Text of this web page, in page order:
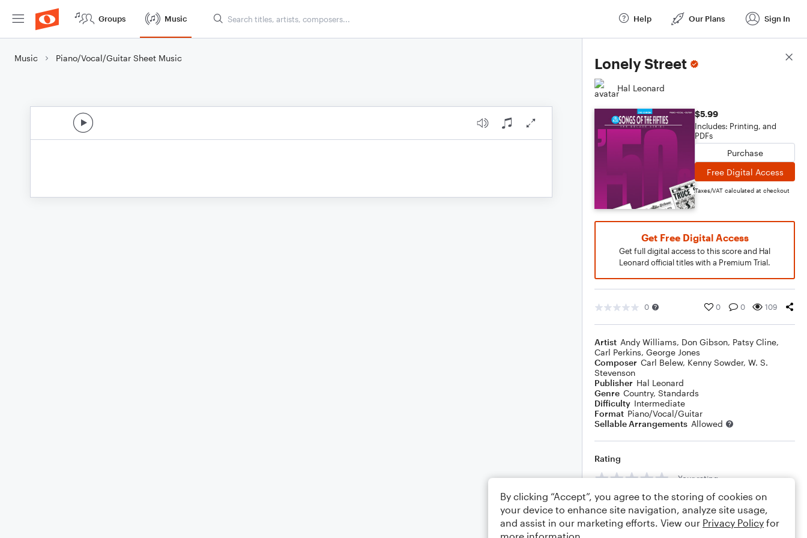
Groups Music Help Our Plans Sign In
Music Piano/Vocal/Guitar Sheet Music Lonely Street
Hal Leonard
$5.99
Includes: Printing, and
PDFs
Purchase
Free Digital Access
Taxes/VAT calculated at checkout
Get Free Digital Access
Get full digital access to this score and Hal
Leonard official titles with a Premium Trial.
0 0 0 109
Artist Andy Williams, Don Gibson, Patsy Cline,
Carl Perkins, George Jones
Composer Carl Belew, Kenny Sowder, W. S.
Stevenson
Publisher Hal Leonard
Genre Country, Standards
Difficulty Intermediate
Format Piano/Vocal/Guitar
Sellable Arrangements Allowed
Rating
Your rating
Comments
Score Details
By clicking “Accept”, you agree to the storing of cookies on
your device to enhance site navigation, analyze site usage,
and assist in our marketing efforts. View our Privacy Policy for